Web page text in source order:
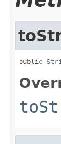
public